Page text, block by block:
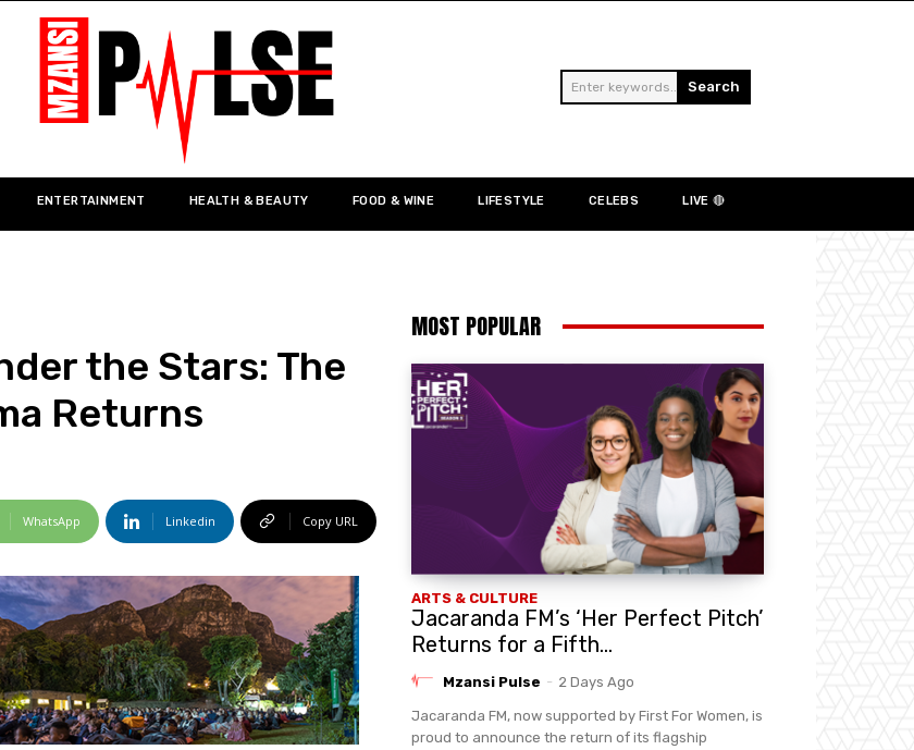
Enter keywords... Search
ENTERTAINMENT HEALTH & BEAUTY FOOD & WINE LIFESTYLE CELEBS LIVE 🔴
the Stars: The
Returns
WhatsApp Linkedin Copy URL
MOST POPULAR
ARTS & CULTURE
Jacaranda FM’s ‘Her Perfect Pitch’
Returns for a Fifth...
Mzansi Pulse - 2 Days Ago
Jacaranda FM, now supported by First For Women, is
proud to announce the return of its flagship